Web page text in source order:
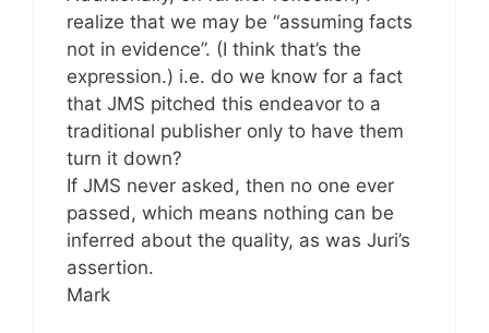
realize that we may be “assuming facts
not in evidence”. (I think that’s the
expression.) i.e. do we know for a fact
that JMS pitched this endeavor to a
traditional publisher only to have them
turn it down?
If JMS never asked, then no one ever
passed, which means nothing can be
inferred about the quality, as was Juri’s
assertion.
Mark